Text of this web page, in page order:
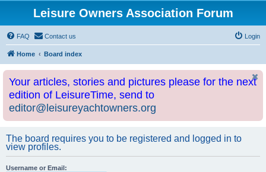
Leisure Owners Association Forum
FAQ Contact us Login
Home Board index
Your articles, stories and pictures please for the next
edition of LeisureTime, send to
editor@leisureyachtowners.org
The board requires you to be registered and logged in to
view profiles.
Username or Email: